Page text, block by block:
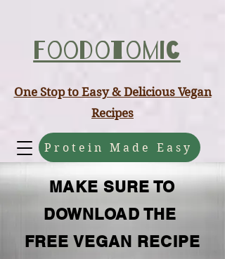
Foodotomic
Protein Made Easy
One Stop to Easy & Delicious Vegan
Recipes
MAKE SURE TO
DOWNLOAD THE
FREE VEGAN RECIPE